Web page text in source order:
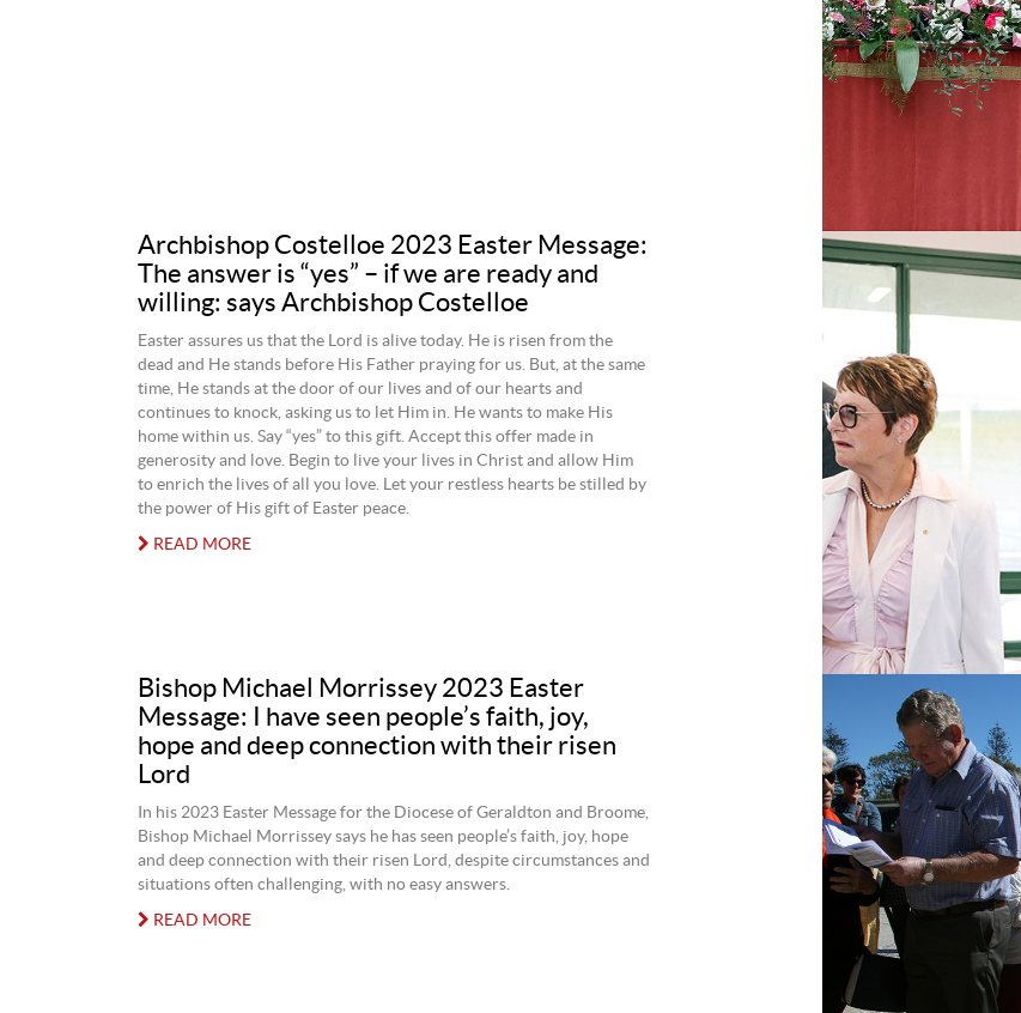
Archbishop Costelloe 2023 Easter Message:
The answer is “yes” – if we are ready and
willing: says Archbishop Costelloe
Easter assures us that the Lord is alive today. He is risen from the
dead and He stands before His Father praying for us. But, at the same
time, He stands at the door of our lives and of our hearts and
continues to knock, asking us to let Him in. He wants to make His
home within us. Say “yes” to this gift. Accept this offer made in
generosity and love. Begin to live your lives in Christ and allow Him
to enrich the lives of all you love. Let your restless hearts be stilled by
the power of His gift of Easter peace.
READ MORE
Bishop Michael Morrissey 2023 Easter
Message: I have seen people’s faith, joy,
hope and deep connection with their risen
Lord
In his 2023 Easter Message for the Diocese of Geraldton and Broome,
Bishop Michael Morrissey says he has seen people’s faith, joy, hope
and deep connection with their risen Lord, despite circumstances and
situations often challenging, with no easy answers.
READ MORE